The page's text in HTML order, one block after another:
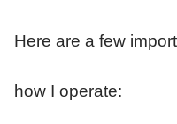
Here are a few
how I operate: